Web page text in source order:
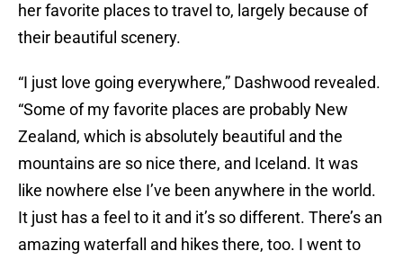
her favorite places to travel to, largely because of
their beautiful scenery.
“I just love going everywhere,” Dashwood revealed.
“Some of my favorite places are probably New
Zealand, which is absolutely beautiful and the
mountains are so nice there, and Iceland. It was
like nowhere else I’ve been anywhere in the world.
It just has a feel to it and it’s so different. There’s an
amazing waterfall and hikes there, too. I went to